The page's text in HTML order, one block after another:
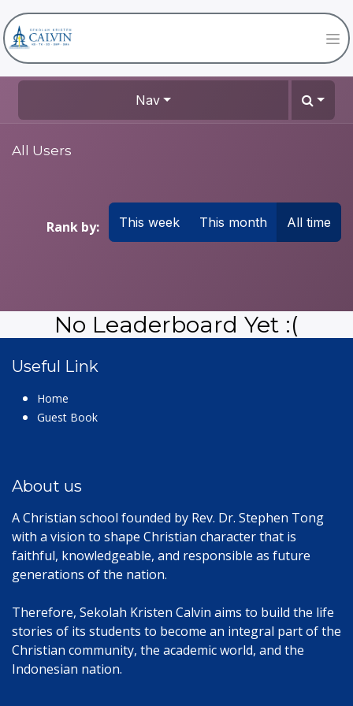
Nav
All Users
Rank by: This week This month All time
No Leaderboard Yet :(
Useful Link
Home
Guest Book
About us
A Christian school founded by Rev. Dr. Stephen Tong
with a vision to shape Christian character that is
faithful, knowledgeable, and responsible as future
generations of the nation.
Therefore, Sekolah Kristen Calvin aims to build the life
stories of its students to become an integral part of the
Christian community, the academic world, and the
Indonesian nation.